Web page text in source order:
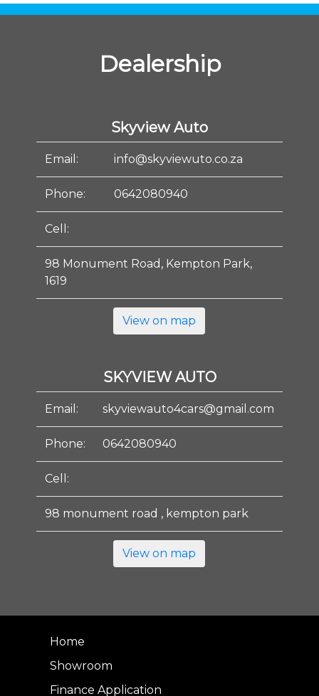
Dealership
Skyview Auto
Email: info@skyviewuto.co.za
Phone: 0642080940
Cell:
98 Monument Road, Kempton Park,
1619
View on map
SKYVIEW AUTO
Email: skyviewauto4cars@gmail.com
Phone: 0642080940
Cell:
98 monument road , kempton park
View on map
Home
Showroom
Finance Application